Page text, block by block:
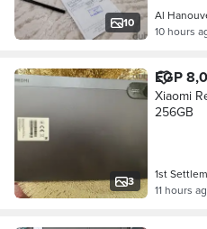
10
Al
10 hours
3
EGP
Xiaomi
256GB
1st
11 hours